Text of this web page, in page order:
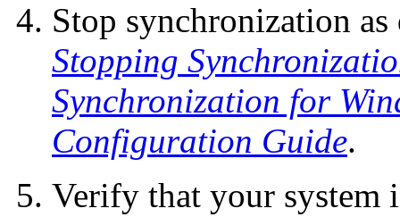
Stop synchronization
Stopping
Synchronization for
Configuration Guide.
Verify that your system